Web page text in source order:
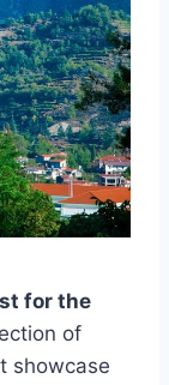
for the
of
showcase